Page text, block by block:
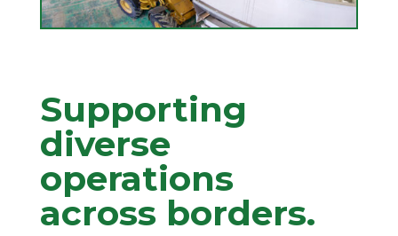
Supporting
diverse
operations
across borders.